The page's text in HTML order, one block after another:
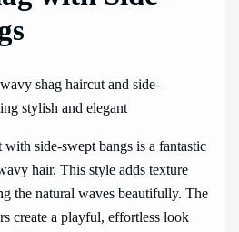
side-swept bangs is a fantastic
hair. This style adds texture
the natural waves beautifully. The
create a playful, effortless look